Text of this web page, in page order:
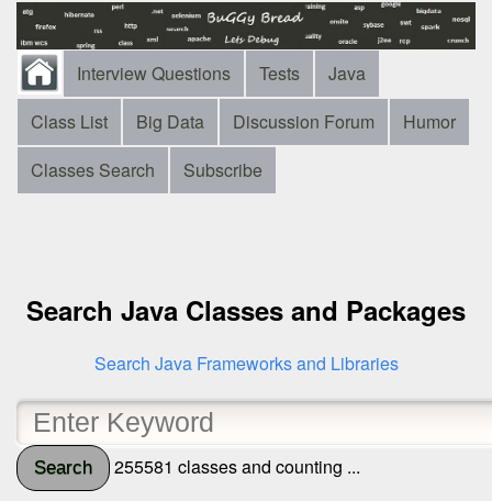
Interview Questions Tests
Java
Class List
Big Data Discussion Forum
Humor
Classes Search
Subscribe
Search Java Classes and Packages
Search Java Frameworks and Libraries
Search 255581 classes and counting ...